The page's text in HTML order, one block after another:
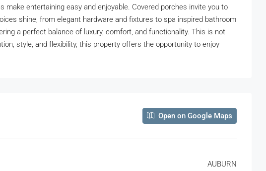
entertaining easy and enjoyable. Covered porches invite you to
shine, from elegant hardware and fixtures to spa inspired bathroom
a perfect balance of luxury, comfort, and functionality. This is not
style, and flexibility, this property offers the opportunity to enjoy
Open on Google Maps
AUBURN